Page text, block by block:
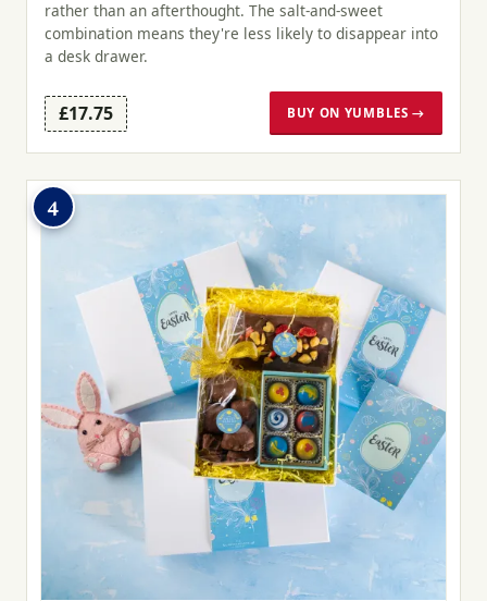
rather than an afterthought. The salt-and-sweet
combination means they're less likely to disappear into
a desk drawer.
£17.75 BUY ON YUMBLES →
4